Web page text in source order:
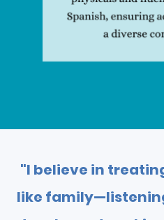
"I believe in
like